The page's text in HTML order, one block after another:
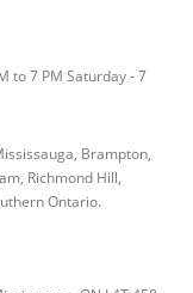
to 7 PM Saturday - 7
Brampton,
Richmond Hill,
Ontario.